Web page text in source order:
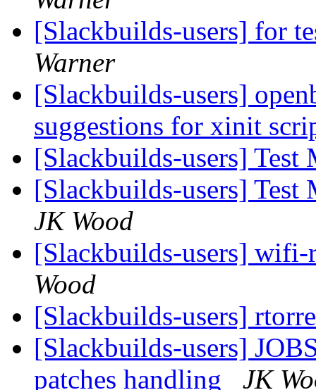
[Slackbuilds-users] for
Warner
[Slackbuilds-users]
suggestions for xinit
[Slackbuilds-users] Test
[Slackbuilds-users] Test
JK Wood
[Slackbuilds-users] wifi-
Wood
[Slackbuilds-users]
[Slackbuilds-users]
patches handling
JK